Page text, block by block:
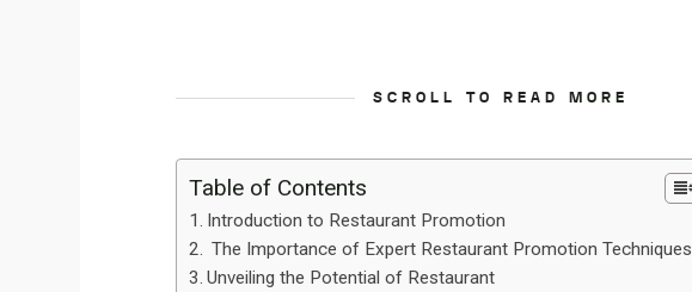
SCROLL TO READ MORE
Table of Contents
Introduction to Restaurant Promotion ‍
The Importance of Expert Restaurant Promotion Techniques
Unveiling the Potential of Restaurant